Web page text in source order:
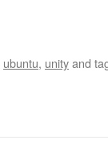
ubuntu, unityand